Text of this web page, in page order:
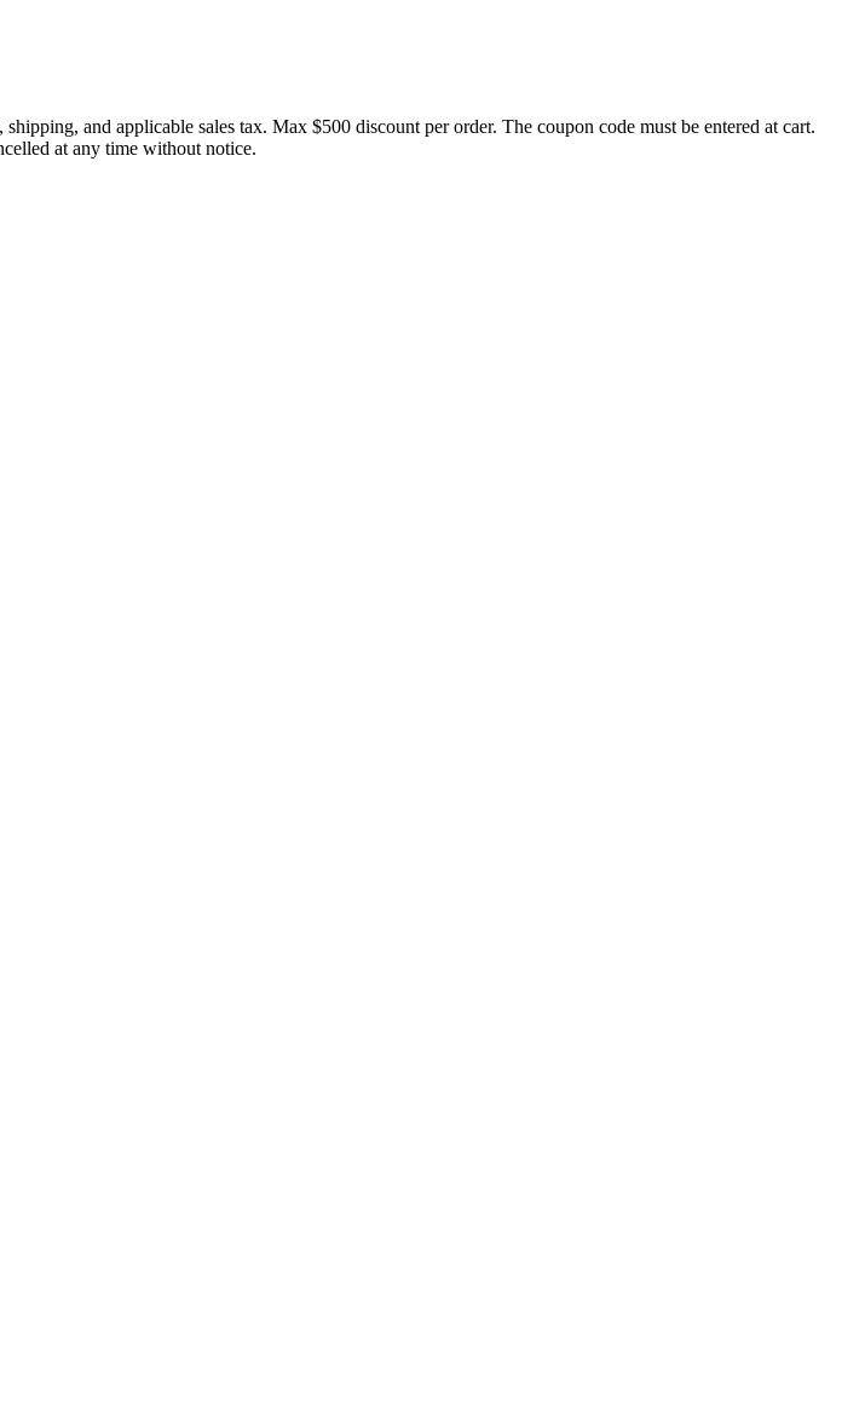
and applicable sales tax. Max $500 discount per order. The coupon code must be entered at cart.
at any time without notice.